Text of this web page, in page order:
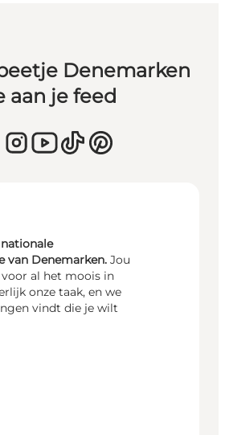
Denemarken
aan je feed
van Denemarken. Jou
al het moois in
onze taak, en we
vindt die je wilt